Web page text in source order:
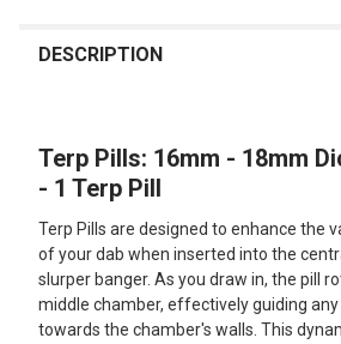
BOUGHT
SELECT
ALL
ADD
SELECTED
TO CART
DESCRIPTION
Terp Pills: 16mm - 18mm
- 1 Terp Pill
Terp Pills are designed to enhance the
of your dab when inserted into the
slurper banger. As you draw in, the pill
middle chamber, effectively guiding
towards the chamber's walls. This